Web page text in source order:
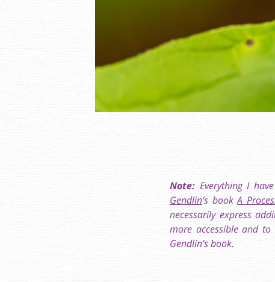
Note: Everything I
Gendlin’s bookA
necessarily express
more accessible and
Gendlin’s book.